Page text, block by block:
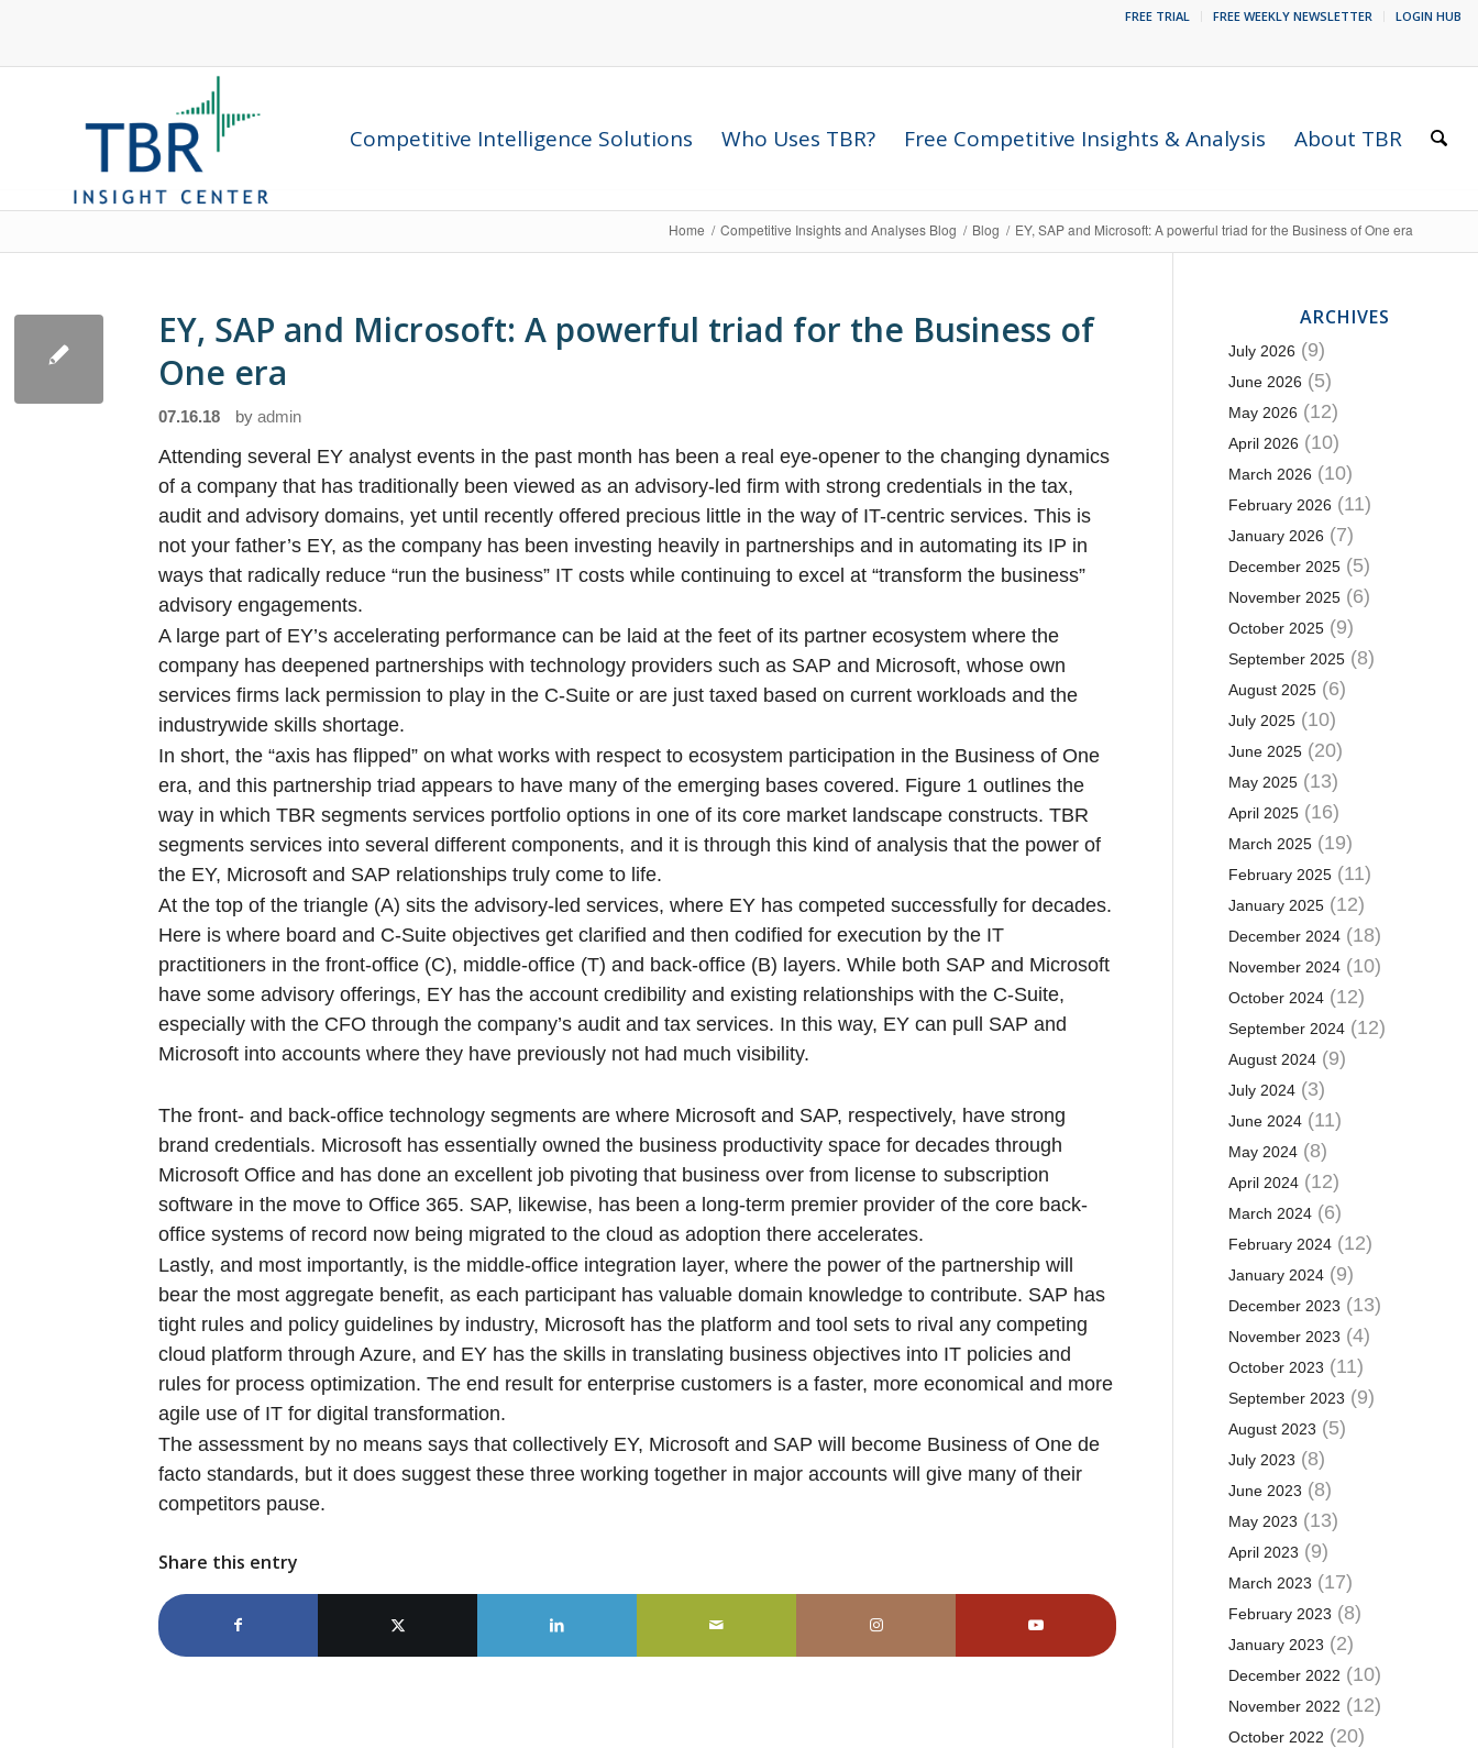
FREE TRIAL FREE WEEKLY NEWSLETTER LOGIN HUB
Competitive Intelligence Solutions Who Uses TBR? Free Competitive Insights & Analysis About TBR
Home / Competitive Insights and Analyses Blog / Blog / EY, SAP and Microsoft: A powerful triad for the Business of One era
EY, SAP and Microsoft: A powerful triad for the Business of
One era
07.16.18 byadmin
Attending several EY analyst events in the past month has been a real eye-opener to the changing dynamics
of a company that has traditionally been viewed as an advisory-led firm with strong credentials in the tax,
audit and advisory domains, yet until recently offered precious little in the way of IT-centric services. This is
not your father’s EY, as the company has been investing heavily in partnerships and in automating its IP in
ways that radically reduce “run the business” IT costs while continuing to excel at “transform the business”
advisory engagements.
A large part of EY’s accelerating performance can be laid at the feet of its partner ecosystem where the
company has deepened partnerships with technology providers such as SAP and Microsoft, whose own
services firms lack permission to play in the C-Suite or are just taxed based on current workloads and the
industrywide skills shortage.
In short, the “axis has flipped” on what works with respect to ecosystem participation in the Business of One
era, and this partnership triad appears to have many of the emerging bases covered. Figure 1 outlines the
way in which TBR segments services portfolio options in one of its core market landscape constructs. TBR
segments services into several different components, and it is through this kind of analysis that the power of
the EY, Microsoft and SAP relationships truly come to life.
At the top of the triangle (A) sits the advisory-led services, where EY has competed successfully for decades.
Here is where board and C-Suite objectives get clarified and then codified for execution by the IT
practitioners in the front-office (C), middle-office (T) and back-office (B) layers. While both SAP and Microsoft
have some advisory offerings, EY has the account credibility and existing relationships with the C-Suite,
especially with the CFO through the company’s audit and tax services. In this way, EY can pull SAP and
Microsoft into accounts where they have previously not had much visibility.
The front- and back-office technology segments are where Microsoft and SAP, respectively, have strong
brand credentials. Microsoft has essentially owned the business productivity space for decades through
Microsoft Office and has done an excellent job pivoting that business over from license to subscription
software in the move to Office 365. SAP, likewise, has been a long-term premier provider of the core back-
office systems of record now being migrated to the cloud as adoption there accelerates.
Lastly, and most importantly, is the middle-office integration layer, where the power of the partnership will
bear the most aggregate benefit, as each participant has valuable domain knowledge to contribute. SAP has
tight rules and policy guidelines by industry, Microsoft has the platform and tool sets to rival any competing
cloud platform through Azure, and EY has the skills in translating business objectives into IT policies and
rules for process optimization. The end result for enterprise customers is a faster, more economical and more
agile use of IT for digital transformation.
The assessment by no means says that collectively EY, Microsoft and SAP will become Business of One de
facto standards, but it does suggest these three working together in major accounts will give many of their
competitors pause.
Share this entry
ARCHIVES
July 2026 (9)
June 2026 (5)
May 2026 (12)
April 2026 (10)
March 2026 (10)
February 2026 (11)
January 2026 (7)
December 2025(5)
November 2025(6)
October 2025(9)
September 2025(8)
August 2025(6)
July 2025(10)
June 2025(20)
May 2025(13)
April 2025(16)
March 2025(19)
February 2025(11)
January 2025(12)
December 2024(18)
November 2024(10)
October 2024(12)
September 2024(12)
August 2024(9)
July 2024(3)
June 2024(11)
May 2024(8)
April 2024(12)
March 2024(6)
February 2024(12)
January 2024(9)
December 2023 (13)
November 2023 (4)
October 2023 (11)
September 2023 (9)
August 2023 (5)
July 2023 (8)
June 2023 (8)
May 2023 (13)
April 2023 (9)
March 2023 (17)
February 2023 (8)
January 2023 (2)
December 2022 (10)
November 2022 (12)
October 2022 (20)